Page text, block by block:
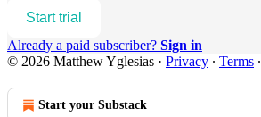
Start trial
Already a paid subscriber? Sign in
© 2026 Matthew Yglesias · Privacy ∙ Terms ∙
Start your Substack